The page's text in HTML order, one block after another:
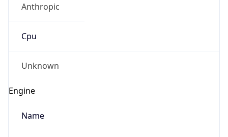
Anthropic
Cpu
Unknown
Engine
Name
Real-time Data